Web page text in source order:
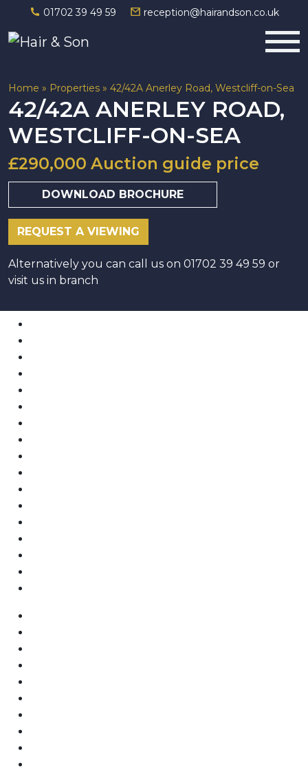
01702 39 49 59 reception@hairandson.co.uk
Main Navigation
Home » Properties » 42/42A Anerley Road, Westcliff-on-Sea
42/42A ANERLEY ROAD,
WESTCLIFF-ON-SEA
£290,000 Auction guide price
DOWNLOAD BROCHURE
REQUEST A VIEWING
Alternatively you can call us on 01702 39 49 59 or
visit us in branch